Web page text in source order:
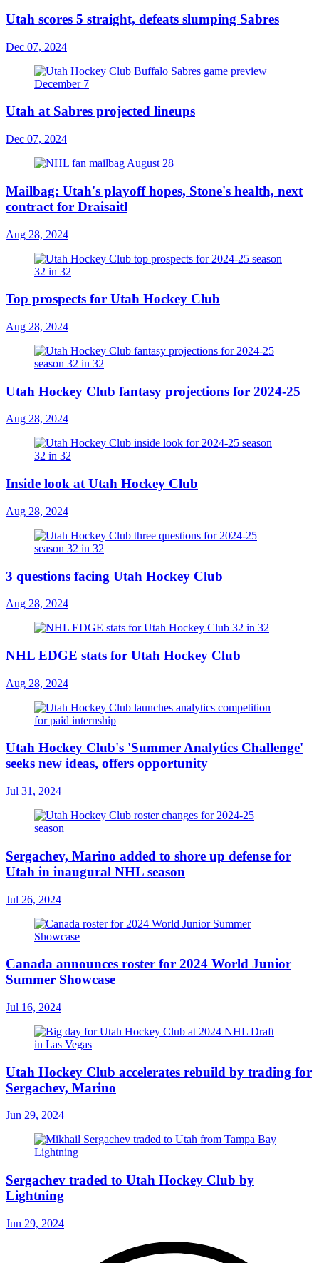
Utah scores 5 straight, defeats slumping Sabres
Dec 07, 2024
Utah at Sabres projected lineups
Dec 07, 2024
Mailbag: Utah's playoff hopes, Stone's health, next
contract for Draisaitl
Aug 28, 2024
Top prospects for Utah Hockey Club
Aug 28, 2024
Utah Hockey Club fantasy projections for 2024-25
Aug 28, 2024
Inside look at Utah Hockey Club
Aug 28, 2024
3 questions facing Utah Hockey Club
Aug 28, 2024
NHL EDGE stats for Utah Hockey Club
Aug 28, 2024
Utah Hockey Club's 'Summer Analytics Challenge'
seeks new ideas, offers opportunity
Jul 31, 2024
Sergachev, Marino added to shore up defense for
Utah in inaugural NHL season
Jul 26, 2024
Canada announces roster for 2024 World Junior
Summer Showcase
Jul 16, 2024
Utah Hockey Club accelerates rebuild by trading for
Sergachev, Marino
Jun 29, 2024
Sergachev traded to Utah Hockey Club by
Lightning
Jun 29, 2024